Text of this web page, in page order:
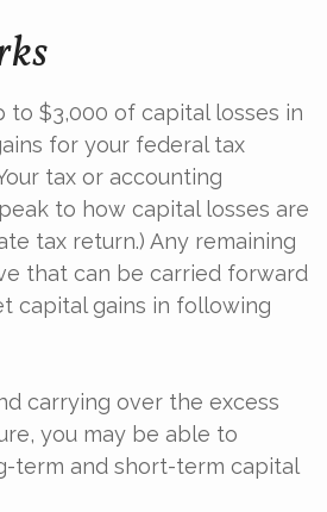
to $3,000 of capital losses in
for your federal tax
tax or accounting
to how capital losses are
tax return.) Any remaining
that can be carried forward
capital gains in following
carrying over the excess
you may be able to
term and short-term capital